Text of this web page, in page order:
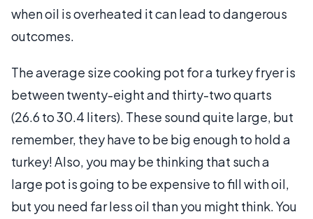
when oil is overheated it can lead to dangerous
outcomes.
The average size cooking pot for a turkey fryer is
between twenty-eight and thirty-two quarts
(26.6 to 30.4 liters). These sound quite large, but
remember, they have to be big enough to hold a
turkey! Also, you may be thinking that such a
large pot is going to be expensive to fill with oil,
but you need far less oil than you might think. You